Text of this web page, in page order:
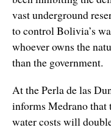
vast underground
to control Bolivia’s
whoever owns the
than the government.
At the Perla de las
informs Medrano that
water costs will